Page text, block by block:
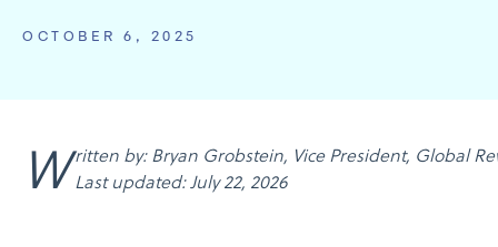
OCTOBER 6, 2025
Written by: Bryan Grobstein, Vice President, Global Revenue, AnyRoad | Last updated: July 22, 2026